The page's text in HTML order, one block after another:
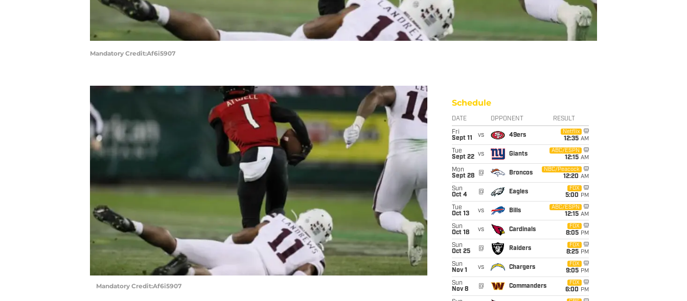
Mandatory Credit:Af6i5907
Mandatory Credit:Af6i5907
Schedule
DATE OPPONENT RESULT
Fri
Sept 11
vs 49ers
Netflix
12:35 AM
Tue
Sept 22 vs Giants
ABC/ESPN
12:15 AM
Mon
Sept 28
@ Broncos
NBC/Peacock
12:20 AM
Sun
Oct 4
@ Eagles
FOX
5:00 PM
Tue
Oct 13
vs Bills
ABC/ESPN
12:15 AM
Sun
Oct 18
vs Cardinals
FOX
8:05 PM
Sun
Oct 25
@ Raiders
FOX
8:25 PM
Sun
Nov 1
vs Chargers
FOX
9:05 PM
Sun
Nov 8
@ Commanders
FOX
6:00 PM